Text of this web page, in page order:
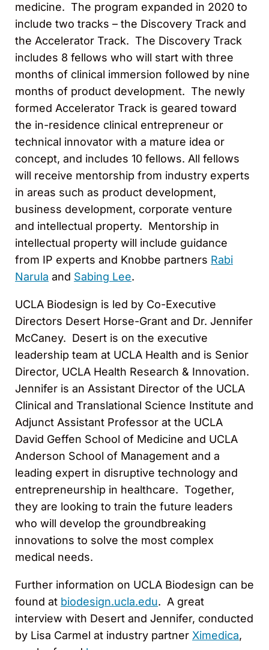
medicine. The program expanded in 2020 to
include two tracks – the Discovery Track and
the Accelerator Track. The Discovery Track
includes 8 fellows who will start with three
months of clinical immersion followed by nine
months of product development. The newly
formed Accelerator Track is geared toward
the in-residence clinical entrepreneur or
technical innovator with a mature idea or
concept, and includes 10 fellows. All fellows
will receive mentorship from industry experts
in areas such as product development,
business development, corporate venture
and intellectual property. Mentorship in
intellectual property will include guidance
from IP experts and Knobbe partners Rabi
Narula and Sabing Lee.
UCLA Biodesign is led by Co-Executive
Directors Desert Horse-Grant and Dr. Jennifer
McCaney. Desert is on the executive
leadership team at UCLA Health and is Senior
Director, UCLA Health Research & Innovation.
Jennifer is an Assistant Director of the UCLA
Clinical and Translational Science Institute and
Adjunct Assistant Professor at the UCLA
David Geffen School of Medicine and UCLA
Anderson School of Management and a
leading expert in disruptive technology and
entrepreneurship in healthcare. Together,
they are looking to train the future leaders
who will develop the groundbreaking
innovations to solve the most complex
medical needs.
Further information on UCLA Biodesign can be
found at biodesign.ucla.edu. A great
interview with Desert and Jennifer, conducted
by Lisa Carmel at industry partner Ximedica,